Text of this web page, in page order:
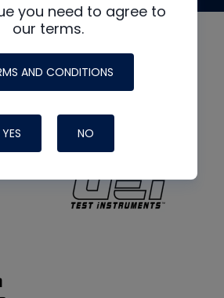
you need to agree to
our terms.
AND CONDITIONS
YES NO